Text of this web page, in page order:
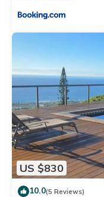
US $830
10.0(5 Reviews)